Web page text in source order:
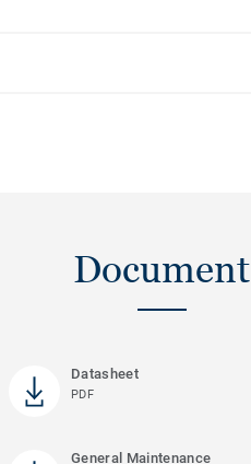
Document
Datasheet
PDF
General Maintenance